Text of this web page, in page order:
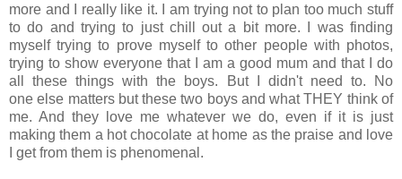
more and I really like it. I am trying not to plan too much stuff
to do and trying to just chill out a bit more. I was finding
myself trying to prove myself to other people with photos,
trying to show everyone that I am a good mum and that I do
all these things with the boys. But I didn't need to. No
one else matters but these two boys and what THEY think of
me. And they love me whatever we do, even if it is just
making them a hot chocolate at home as the praise and love
I get from them is phenomenal.